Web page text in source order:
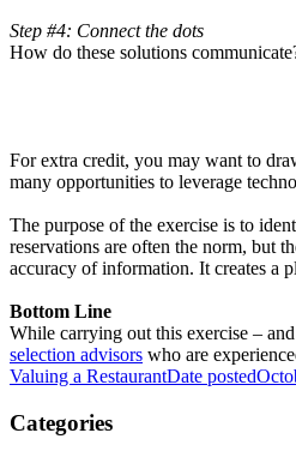
Step #4: Connect the dots
How do these solutions
For extra credit, you may want to
many opportunities to leverage
The purpose of the exercise is to
reservations are often the norm, but
accuracy of information. It creates a
Bottom Line
While carrying out this exercise –
selection advisors who are
Valuing a RestaurantDate posted
Categories